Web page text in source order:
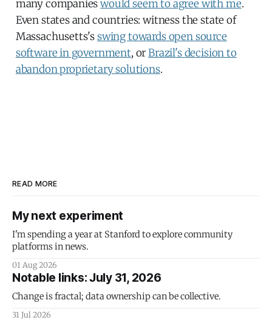
many companieswould seem to agree with me.
Even states and countries: witness the state of
Massachusetts'sswing towards open source
software in government, orBrazil's decision to
abandon proprietary solutions.
READ MORE
My next experiment
I'm spending a year at Stanford to explore community
platforms in news.
01 Aug 2026
Notable links: July 31, 2026
Change is fractal; data ownership can be collective.
31 Jul 2026